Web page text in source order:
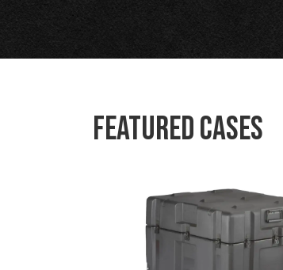
Featured Cases